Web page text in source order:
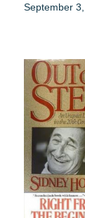
September